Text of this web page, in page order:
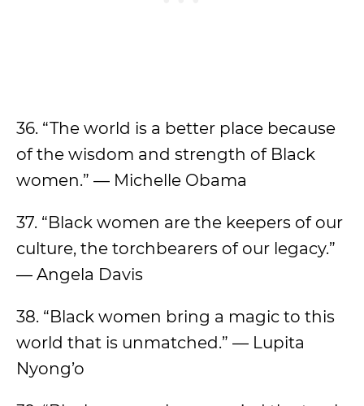
36. “The world is a better place because
of the wisdom and strength of Black
women.” — Michelle Obama
37. “Black women are the keepers of our
culture, the torchbearers of our legacy.”
— Angela Davis
38. “Black women bring a magic to this
world that is unmatched.” — Lupita
Nyong’o